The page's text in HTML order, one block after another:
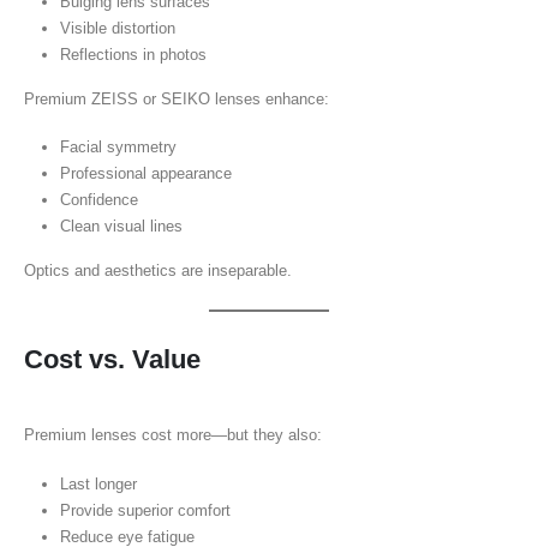
Visible distortion
Reflections in photos
Premium ZEISS or SEIKO lenses enhance:
Facial symmetry
Professional appearance
Confidence
Clean visual lines
Optics and aesthetics are inseparable.
Cost vs. Value
Premium lenses cost more—but they also:
Last longer
Provide superior comfort
Reduce eye fatigue